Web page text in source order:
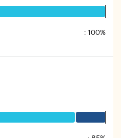
: 100%